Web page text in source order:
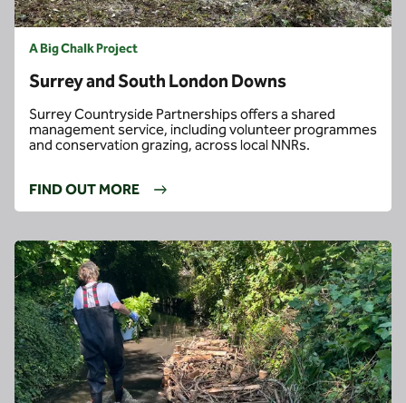
A Big Chalk Project
Surrey and South London Downs
Surrey Countryside Partnerships offers a shared
management service, including volunteer programmes
and conservation grazing, across local NNRs.
FIND OUT MORE